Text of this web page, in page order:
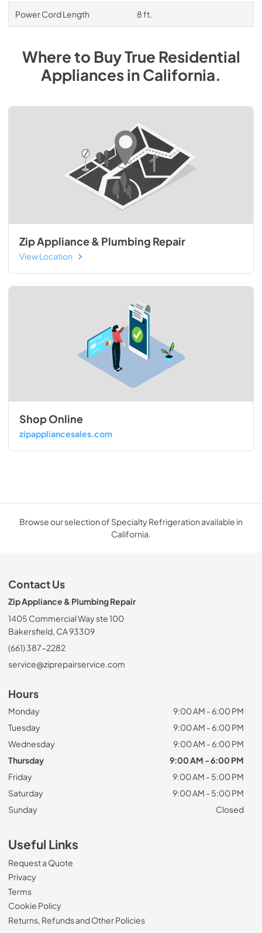
Power Cord Length 8 ft.
Where to BuyTrue Residential
AppliancesinCalifornia.
Zip Appliance & Plumbing Repair
View Location
Shop Online
zipappliancesales.com
Browse our selection of Specialty Refrigeration available in
California.
Contact Us
Zip Appliance & Plumbing Repair
1405 Commercial Way ste 100
Bakersfield, CA 93309
(661) 387-2282
service@ziprepairservice.com
Hours
Monday
9:00 AM - 6:00 PM
Tuesday
9:00 AM - 6:00 PM
Wednesday
9:00 AM - 6:00 PM
Thursday
9:00 AM - 6:00 PM
Friday
9:00 AM - 5:00 PM
Saturday
9:00 AM - 5:00 PM
Sunday
Closed
Useful Links
Request a Quote
Privacy
Terms
Cookie Policy
Returns, Refunds and Other Policies